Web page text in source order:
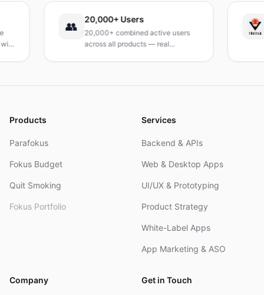
20,000+ Users
20,000+ combined active users
across all products — real
Products
Parafokus
Fokus Budget
Quit Smoking
Fokus Portfolio
Services
Backend & APIs
Web & Desktop Apps
UI/UX & Prototyping
Product Strategy
White-Label Apps
App Marketing & ASO
Company Get in Touch